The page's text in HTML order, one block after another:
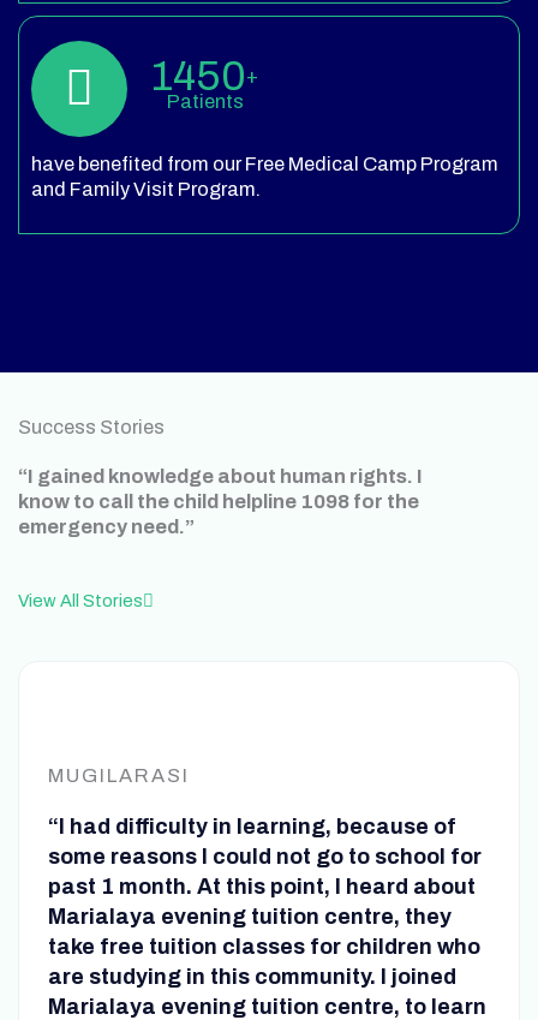
1450+
Patients
have benefited from our Free Medical Camp Program
and Family Visit Program.
Success Stories
“I gained knowledge about human rights. I
know to call the child helpline 1098 for the
emergency need.”
View All Stories
MUGILARASI
“I had difficulty in learning, because of
some reasons I could not go to school for
past 1 month. At this point, I heard about
Marialaya evening tuition centre, they
take free tuition classes for children who
are studying in this community. I joined
Marialaya evening tuition centre, to learn